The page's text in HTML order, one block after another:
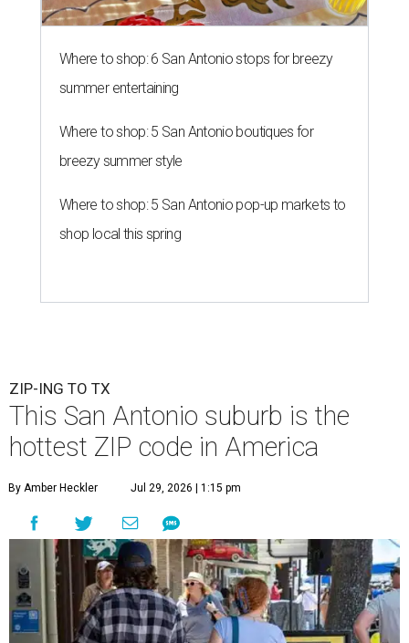
Where to shop: 6 San Antonio stops for breezy
summer entertaining
Where to shop: 5 San Antonio boutiques for
breezy summer style
Where to shop: 5 San Antonio pop-up markets to
shop local this spring
ZIP-ING TO TX
This San Antonio suburb is the
hottest ZIP code in America
By Amber Heckler Jul 29, 2026 | 1:15 pm